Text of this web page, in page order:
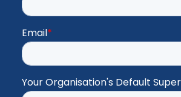
Email*
Your Organisation's Default